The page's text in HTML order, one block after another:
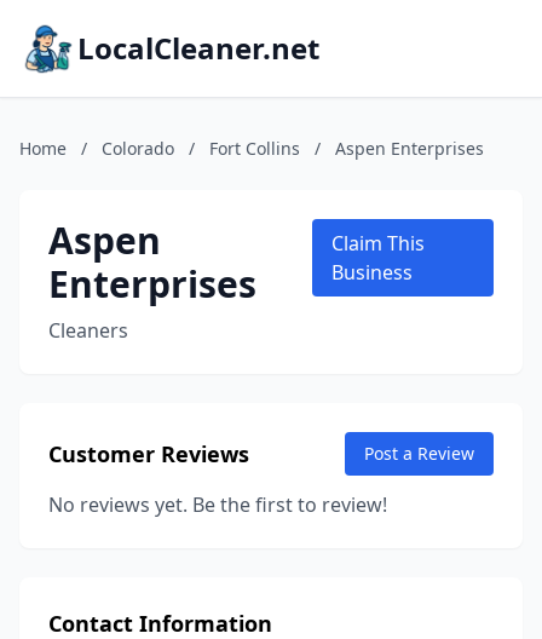
LocalCleaner.net
Home / Colorado / Fort Collins / Aspen Enterprises
Aspen
Enterprises
Cleaners
Claim This
Business
Customer Reviews Post a Review
No reviews yet. Be the first to review!
Contact Information